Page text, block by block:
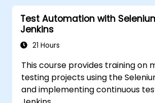
tools. Support the development
within Microsoft Visual Studio.
business-focused desktop
WPF technology and the C#
Test Automation with
Jenkins
21 Hours
This course provides training on
testing projects using the
and implementing continuous